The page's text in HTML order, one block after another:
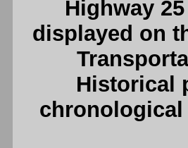
Highway
displayed on
Historical
chronological